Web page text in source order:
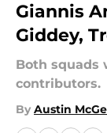
Giannis
Giddey,
Both squads
contributors.
By Austin